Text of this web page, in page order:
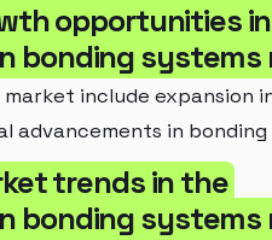
opportunities
bonding systems
include expansion
advancements in bonding
trends in the
bonding systems